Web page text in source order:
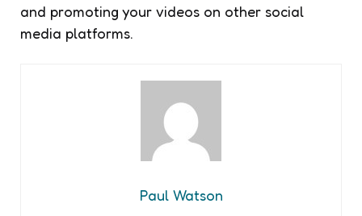
and promoting your videos on other social
media platforms.
Paul Watson